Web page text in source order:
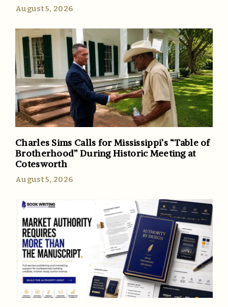
August 5, 2026
Charles Sims Calls for Mississippi’s “Table of
Brotherhood” During Historic Meeting at
Cotesworth
August 5, 2026